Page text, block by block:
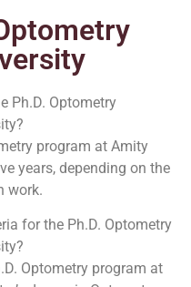
Ph.D. Optometry
program at Amity
years, depending on the
work.
for the Ph.D. Optometry
Optometry program at